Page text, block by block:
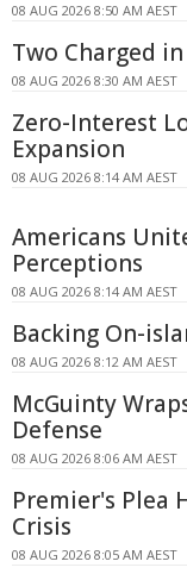
08 AUG 2026 8:50 AM AEST
Two Charged
08 AUG 2026 8:30 AM AEST
Zero-Interest
Expansion
08 AUG 2026 8:14 AM AEST
Americans
Perceptions
08 AUG 2026 8:14 AM AEST
Backing On-
08 AUG 2026 8:12 AM AEST
McGuinty
Defense
08 AUG 2026 8:06 AM AEST
Premier's Plea
Crisis
08 AUG 2026 8:05 AM AEST